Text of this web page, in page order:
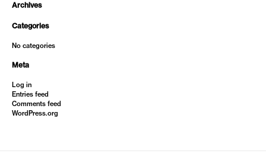
Archives
Categories
No categories
Meta
Log in
Entries feed
Comments feed
WordPress.org